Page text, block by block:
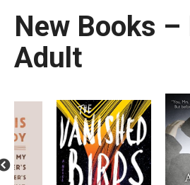
New Books –
Adult